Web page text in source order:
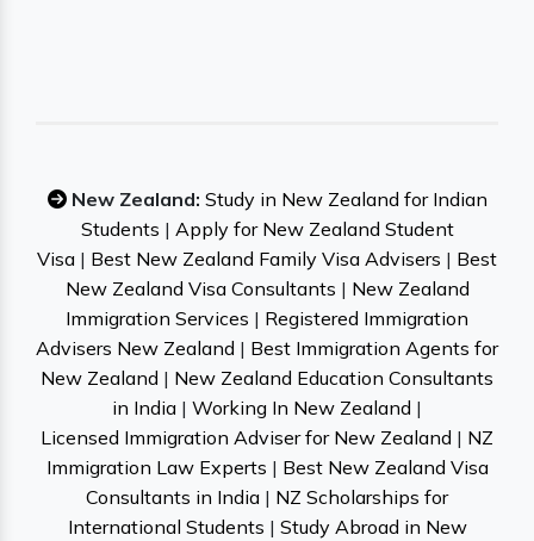
New Zealand: Study in New Zealand for Indian
Students | Apply for New Zealand Student
Visa | Best New Zealand Family Visa Advisers | Best
New Zealand Visa Consultants | New Zealand
Immigration Services | Registered Immigration
Advisers New Zealand | Best Immigration Agents for
New Zealand | New Zealand Education Consultants
in India | Working In New Zealand |
Licensed Immigration Adviser for New Zealand | NZ
Immigration Law Experts | Best New Zealand Visa
Consultants in India | NZ Scholarships for
International Students | Study Abroad in New